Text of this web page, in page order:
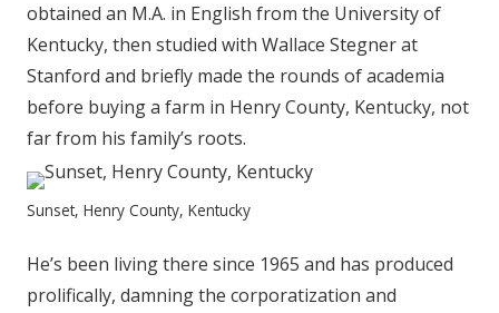
obtained an M.A. in English from the University of
Kentucky, then studied with Wallace Stegner at
Stanford and briefly made the rounds of academia
before buying a farm in Henry County, Kentucky, not
far from his family’s roots.
Sunset, Henry County, Kentucky
He’s been living there since 1965 and has produced
prolifically, damning the corporatization and